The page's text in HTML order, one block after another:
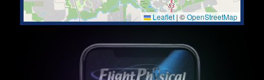
Leaflet | ©OpenStreetMap